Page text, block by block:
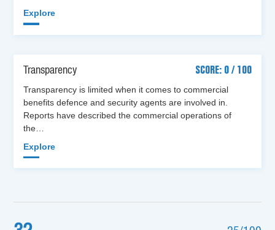
Explore
Transparency
SCORE: 0 / 100
Transparency is limited when it comes to commercial
benefits defence and security agents are involved in.
Reports have described the commercial operations of
the…
Explore